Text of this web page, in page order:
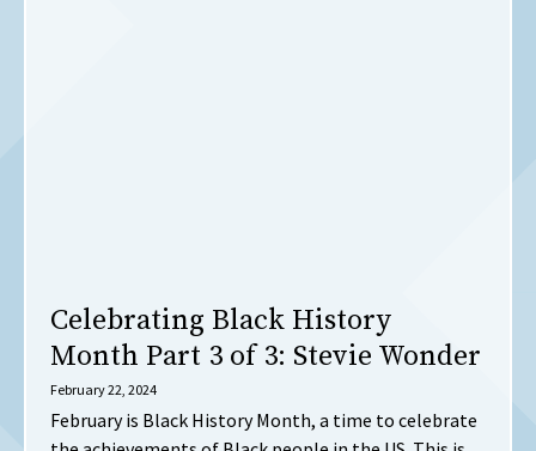
Celebrating Black History
Month Part 3 of 3: Stevie Wonder
February 22, 2024
February is Black History Month, a time to celebrate